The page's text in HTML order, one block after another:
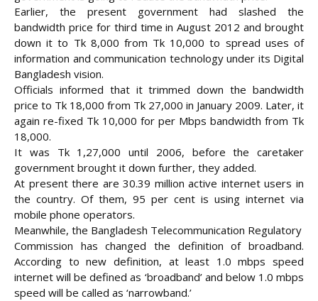
Earlier, the present government had slashed the
bandwidth price for third time in August 2012 and brought
down it to Tk 8,000 from Tk 10,000 to spread uses of
information and communication technology under its Digital
Bangladesh vision.
Officials informed that it trimmed down the bandwidth
price to Tk 18,000 from Tk 27,000 in January 2009. Later, it
again re-fixed Tk 10,000 for per Mbps bandwidth from Tk
18,000.
It was Tk 1,27,000 until 2006, before the caretaker
government brought it down further, they added.
At present there are 30.39 million active internet users in
the country. Of them, 95 per cent is using internet via
mobile phone operators.
Meanwhile, the Bangladesh Telecommunication Regulatory
Commission has changed the definition of broadband.
According to new definition, at least 1.0 mbps speed
internet will be defined as ‘broadband’ and below 1.0 mbps
speed will be called as ‘narrowband.’